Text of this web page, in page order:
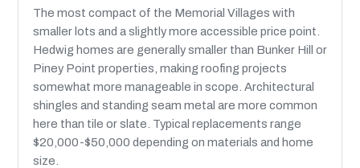
The most compact of the Memorial Villages with
smaller lots and a slightly more accessible price point.
Hedwig homes are generally smaller than Bunker Hill or
Piney Point properties, making roofing projects
somewhat more manageable in scope. Architectural
shingles and standing seam metal are more common
here than tile or slate. Typical replacements range
$20,000-$50,000 depending on materials and home
size.